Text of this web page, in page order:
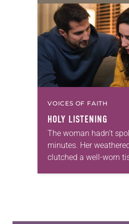
messages. Each
a…
VOICES OF FAITH
HOLY LISTENING
The woman hadn’t
minutes. Her
clutched a well-worn
eyes were fixed on